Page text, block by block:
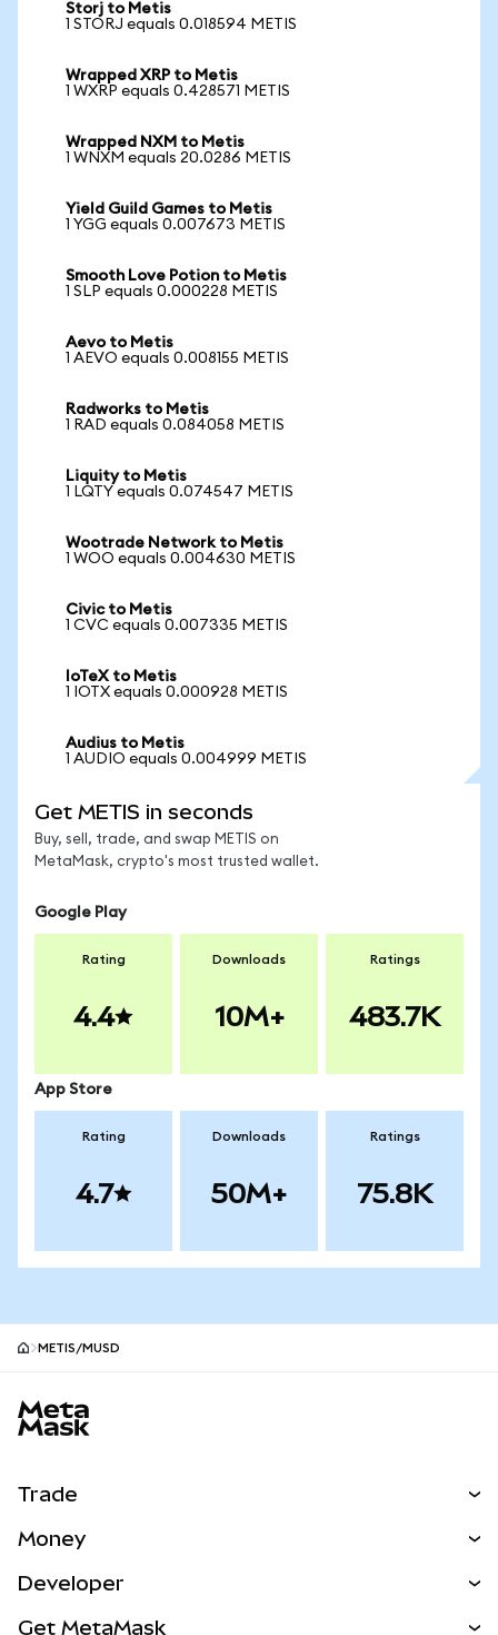
Storj to Metis
1 STORJ equals 0.018594 METIS
Wrapped XRP to Metis
1 WXRP equals 0.428571 METIS
Wrapped NXM to Metis
1 WNXM equals 20.0286 METIS
Yield Guild Games to Metis
1 YGG equals 0.007673 METIS
Smooth Love Potion to Metis
1 SLP equals 0.000228 METIS
Aevo to Metis
1 AEVO equals 0.008155 METIS
Radworks to Metis
1 RAD equals 0.084058 METIS
Liquity to Metis
1 LQTY equals 0.074547 METIS
Wootrade Network to Metis
1 WOO equals 0.004630 METIS
Civic to Metis
1 CVC equals 0.007335 METIS
IoTeX to Metis
1 IOTX equals 0.000928 METIS
Audius to Metis
1 AUDIO equals 0.004999 METIS
Get METIS in seconds
Buy, sell, trade, and swap METIS on
MetaMask, crypto's most trusted wallet.
Google Play
Rating
4.4
Downloads
10M+
Ratings
483.7K
App Store
Rating
4.7
Downloads
50M+
Ratings
75.8K
METIS/mUSD
Trade
NEW
Money
Developer
Get MetaMask